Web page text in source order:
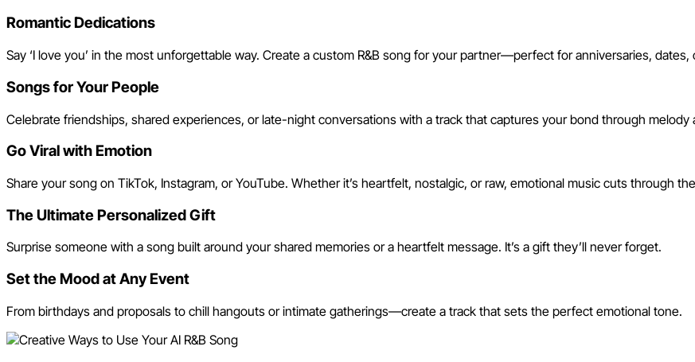
Romantic Dedications
Say ‘I love you’ in the most unforgettable way. Create a custom R&B song for your partner—perfect for anniversaries, dates,
Songs for Your People
Celebrate friendships, shared experiences, or late-night conversations with a track that captures your bond through melody
Go Viral with Emotion
Share your song on TikTok, Instagram, or YouTube. Whether it’s heartfelt, nostalgic, or raw, emotional music cuts through
The Ultimate Personalized Gift
Surprise someone with a song built around your shared memories or a heartfelt message. It’s a gift they’ll never forget.
Set the Mood at Any Event
From birthdays and proposals to chill hangouts or intimate gatherings—create a track that sets the perfect emotional tone.